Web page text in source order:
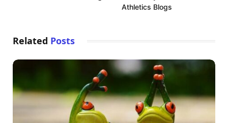
Athletics Blogs
Related Posts